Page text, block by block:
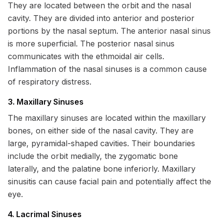
They are located between the orbit and the nasal
cavity. They are divided into anterior and posterior
portions by the nasal septum. The anterior nasal sinus
is more superficial. The posterior nasal sinus
communicates with the ethmoidal air cells.
Inflammation of the nasal sinuses is a common cause
of respiratory distress.
3. Maxillary Sinuses
The maxillary sinuses are located within the maxillary
bones, on either side of the nasal cavity. They are
large, pyramidal-shaped cavities. Their boundaries
include the orbit medially, the zygomatic bone
laterally, and the palatine bone inferiorly. Maxillary
sinusitis can cause facial pain and potentially affect the
eye.
4. Lacrimal Sinuses